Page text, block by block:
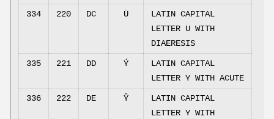
334 220 DC Ü
LATIN CAPITAL
LETTER U WITH
DIAERESIS
335 221 DD Ý
LATIN CAPITAL
LETTER Y WITH ACUTE
336 222 DE Ŷ
LATIN CAPITAL
LETTER Y WITH